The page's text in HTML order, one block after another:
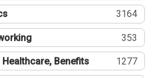
3164
353
Benefits 1277